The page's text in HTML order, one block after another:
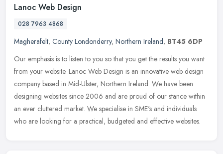
Lanoc Web Design
028 7963 4868
Magherafelt, County Londonderry, Northern Ireland, BT45 6DP
Our emphasis is to listen to you so that you get the results you want
from your website. Lanoc Web Design is an innovative web design
company based in Mid-Ulster, Northern Ireland. We have been
designing websites since 2006 and are proud of our stance within
an ever cluttered market. We specialise in SME's and individuals
who are looking for a practical, budgeted and effective websites.